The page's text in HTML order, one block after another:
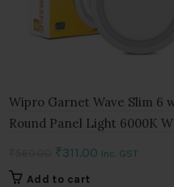
Wipro Garnet Wave Slim 6
Round Panel Light 6000K
Original
price
₹311.00 Current
Inc. GST
Add to cart